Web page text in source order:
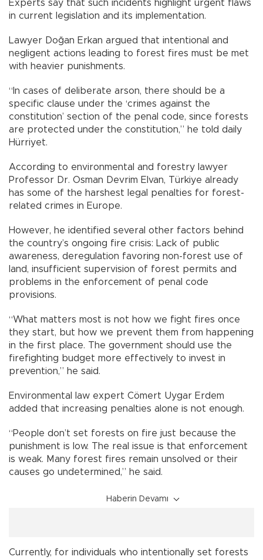
Experts say that such incidents highlight urgent flaws
in current legislation and its implementation.
Lawyer Doğan Erkan argued that intentional and
negligent actions leading to forest fires must be met
with heavier punishments.
“In cases of deliberate arson, there should be a
specific clause under the ‘crimes against the
constitution’ section of the penal code, since forests
are protected under the constitution,” he told daily
Hürriyet.
According to environmental and forestry lawyer
Professor Dr. Osman Devrim Elvan, Türkiye already
has some of the harshest legal penalties for forest-
related crimes in Europe.
However, he identified several other factors behind
the country’s ongoing fire crisis: Lack of public
awareness, deregulation favoring non-forest use of
land, insufficient supervision of forest permits and
problems in the enforcement of penal code
provisions.
“What matters most is not how we fight fires once
they start, but how we prevent them from happening
in the first place. The government should use the
firefighting budget more effectively to invest in
prevention,” he said.
Environmental law expert Cömert Uygar Erdem
added that increasing penalties alone is not enough.
“People don’t set forests on fire just because the
punishment is low. The real issue is that enforcement
is weak. Many forest fires remain unsolved or their
causes go undetermined,” he said.
Haberin Devamı
Currently, for individuals who intentionally set forests